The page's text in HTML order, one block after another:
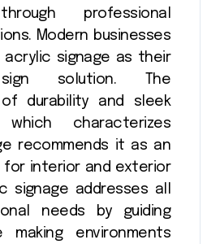
professional
Modern businesses
signage as their
solution. The
durability and sleek
which characterizes
recommends it as an
for interior and exterior
signage addresses all
needs by guiding
making environments